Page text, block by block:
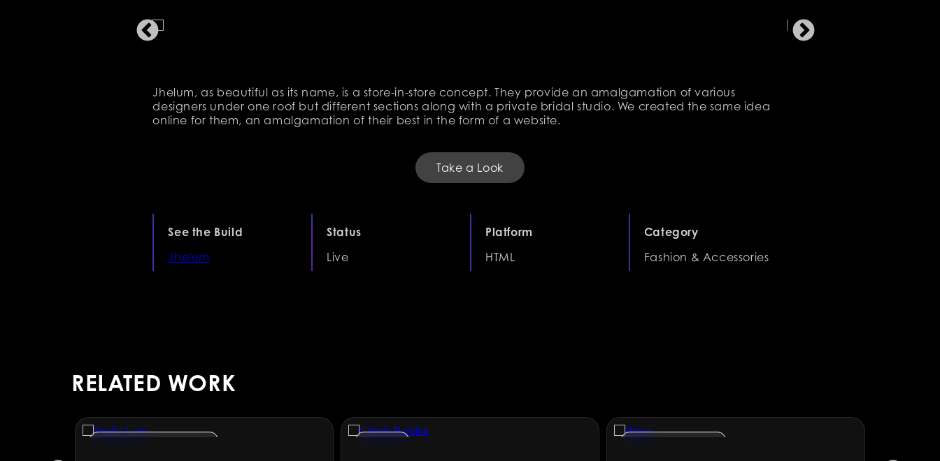
Jhelum, as beautiful as its name, is a store-in-store concept. They provide an amalgamation of various
designers under one roof but different sections along with a private bridal studio. We created the same idea
online for them, an amalgamation of their best in the form of a website.
Take a Look
See the Build
Jhelum
Status
Live
Platform
HTML
Category
Fashion & Accessories
RELATED WORK
Engineering & Manufacturing FMCG Technology & Gaming